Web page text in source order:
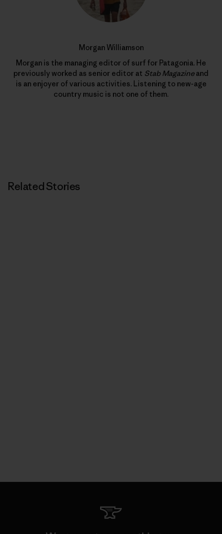
Morgan Williamson
Morgan is the managing editor of surf for Patagonia. He
previously worked as senior editor at Stab Magazineand
is an enjoyer of various activities. Listening to new-age
country music is not one of them.
Related Stories